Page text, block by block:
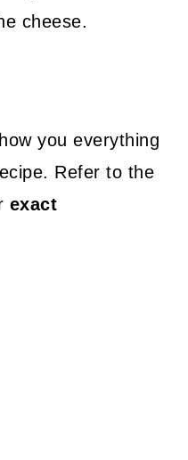
cheese.
you everything
Refer to the
exact